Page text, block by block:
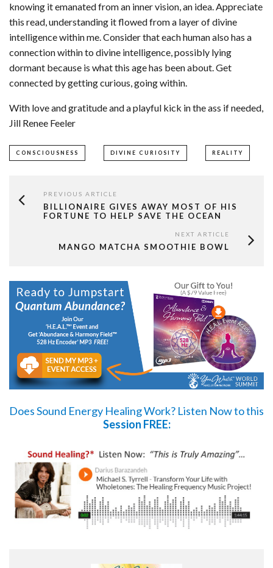
knowing it emanated from an inner vision, an idea. Appreciate
this read, understanding it flowed from a layer of divine
intelligence within me. Consider that each human also has a
connection within to divine intelligence, possibly lying
dormant because is what this age has been about. Get
connected by getting curious, going within.
With love and gratitude and a playful kick in the ass if needed,
Jill Renee Feeler
CONSCIOUSNESS DIVINE CURIOSITY REALITY
PREVIOUS ARTICLE
BILLIONAIRE GIVES AWAY MOST OF HIS
FORTUNE TO HELP SAVE THE OCEAN
NEXT ARTICLE
MANGO MATCHA SMOOTHIE BOWL
Does Sound Energy Healing Work? Listen Nowto this
Session FREE: